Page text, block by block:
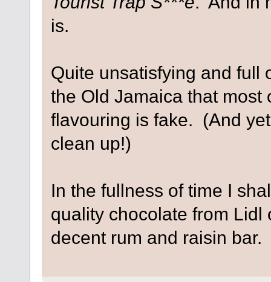
is.
Quite unsatisfying and full
the Old Jamaica that
flavouring is fake. (And
clean up!)
In the fullness of time I
quality chocolate from Lidl
decent rum and raisin